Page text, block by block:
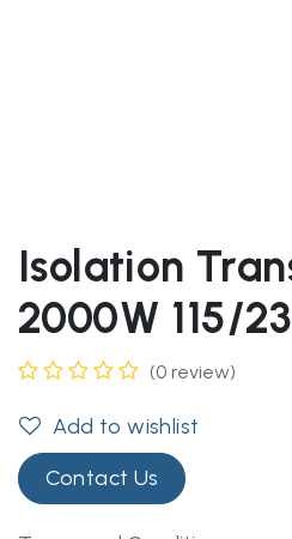
Isolation
2000W 115/
(0 review)
Add to wishlist
Contact Us